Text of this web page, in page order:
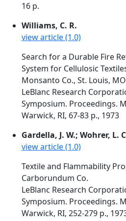
16 p.
Williams, C. R.
view article (1.0)
Search for a Durable Fire
System for Cellulosic
Monsanto Co., St. Louis, MO
LeBlanc Research
Symposium. Proceedings.
Warwick, RI, 67-83 p., 1973
Gardella, J. W.; Wohrer, L.
view article (1.0)
Textile and Flammability
Carborundum Co.
LeBlanc Research
Symposium. Proceedings.
Warwick, RI, 252-279 p.,